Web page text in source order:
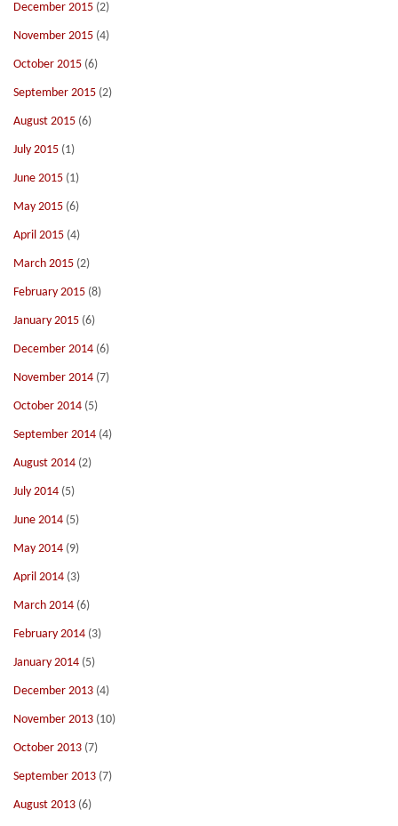
December 2015 (2)
November 2015 (4)
October 2015 (6)
September 2015 (2)
August 2015 (6)
July 2015 (1)
June 2015 (1)
May 2015 (6)
April 2015 (4)
March 2015 (2)
February 2015 (8)
January 2015 (6)
December 2014 (6)
November 2014 (7)
October 2014 (5)
September 2014 (4)
August 2014 (2)
July 2014 (5)
June 2014 (5)
May 2014 (9)
April 2014 (3)
March 2014 (6)
February 2014 (3)
January 2014 (5)
December 2013 (4)
November 2013 (10)
October 2013 (7)
September 2013 (7)
August 2013 (6)